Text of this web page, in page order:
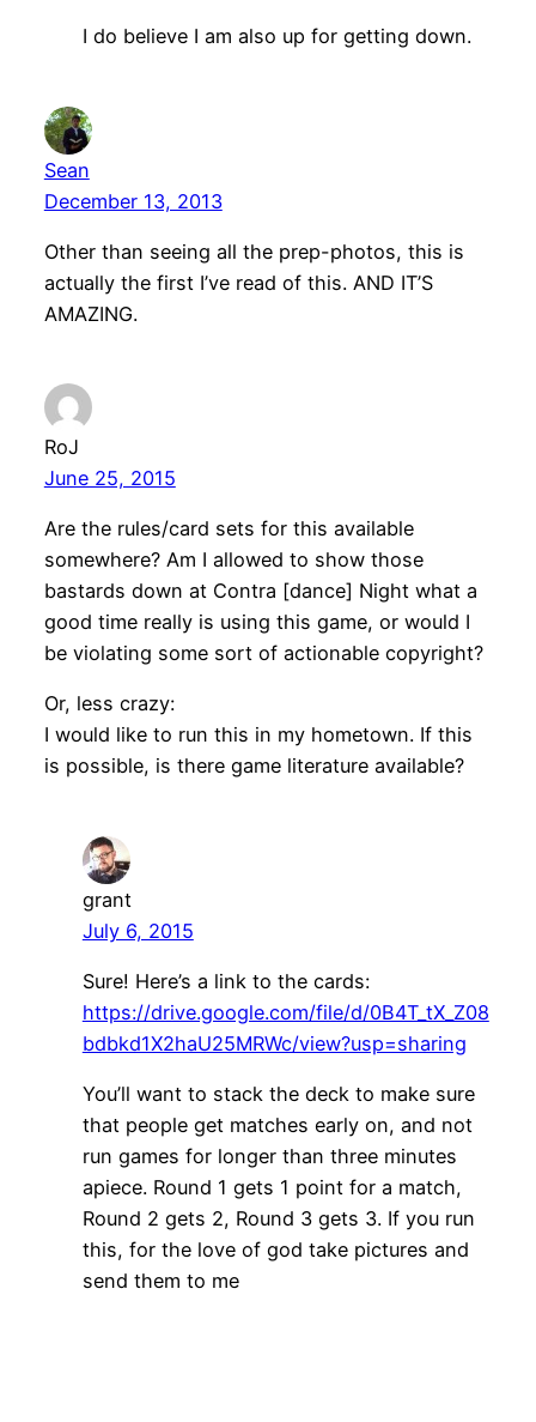
I do believe I am also up for getting down.
Sean
December 13, 2013
Other than seeing all the prep-photos, this is
actually the first I’ve read of this. AND IT’S
AMAZING.
RoJ
June 25, 2015
Are the rules/card sets for this available
somewhere? Am I allowed to show those
bastards down at Contra [dance] Night what a
good time really is using this game, or would I
be violating some sort of actionable copyright?
Or, less crazy:
I would like to run this in my hometown. If this
is possible, is there game literature available?
grant
July 6, 2015
Sure! Here’s a link to the cards:
https://drive.google.com/file/d/0B4T_tX_Z08
bdbkd1X2haU25MRWc/view?usp=sharing
You’ll want to stack the deck to make sure
that people get matches early on, and not
run games for longer than three minutes
apiece. Round 1 gets 1 point for a match,
Round 2 gets 2, Round 3 gets 3. If you run
this, for the love of god take pictures and
send them to me